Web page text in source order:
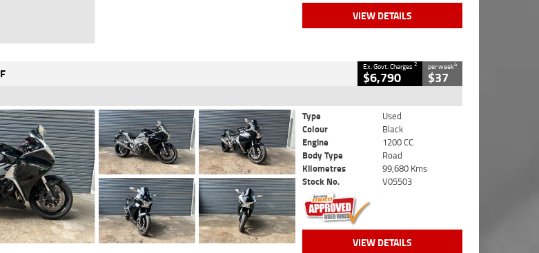
VIEW DETAILS
Ex. Govt. Charges2
$6,790
per week4
$37
Type
Used
Colour
Black
Engine
1200 CC
Body Type
Road
Kilometres
99,680 Kms
Stock No.
V05503
VIEW DETAILS